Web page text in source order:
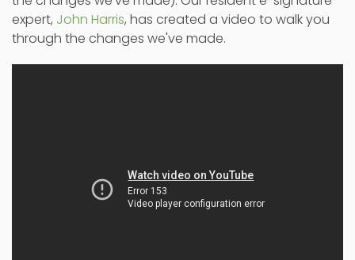
expert, John Harris, has created a video to walk you
through the changes we've made.